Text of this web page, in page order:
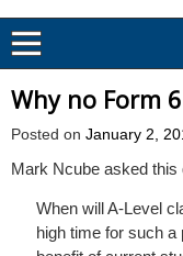
Why no Form
Posted on January 2,
Mark Ncube asked this
When will A-Level
high time for such